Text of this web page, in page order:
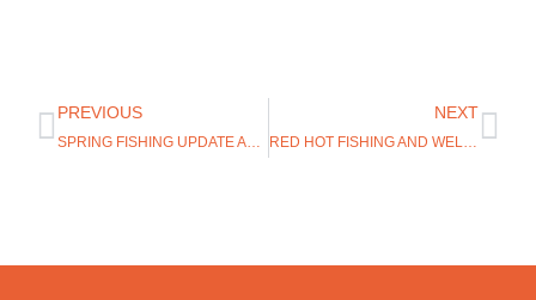
PREVIOUS
SPRING FISHING UPDATE AND NEW ROSS EVOLUTION R REEL
NEXT
RED HOT FISHING AND WELCOMING HATCH OUTDOORS